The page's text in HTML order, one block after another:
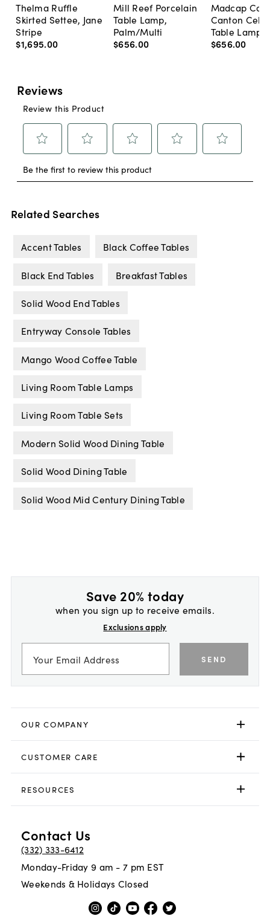
Thelma Ruffle
Skirted Settee, Jane
Stripe
$1,695.00
Mill Reef Porcelain
Table Lamp,
Palm/Multi
$656.00
Madcap
Canton
Table Lamp,
$656.00
Related Searches
Accent Tables Black Coffee Tables
Black End Tables Breakfast Tables
Solid Wood End Tables
Entryway Console Tables
Mango Wood Coffee Table
Living Room Table Lamps
Living Room Table Sets
Modern Solid Wood Dining Table
Solid Wood Dining Table
Solid Wood Mid Century Dining Table
Save 20% today
when you sign up to receive emails.
Exclusions apply
SEND
OUR COMPANY
CUSTOMER CARE
RESOURCES
Contact Us
(332) 333-6412
Monday-Friday 9 am - 7 pm EST
Weekends & Holidays Closed